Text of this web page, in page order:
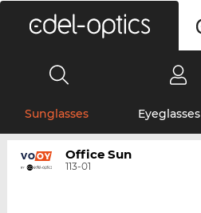
Sunglasses Eyeglasses
Office Sun
113-01